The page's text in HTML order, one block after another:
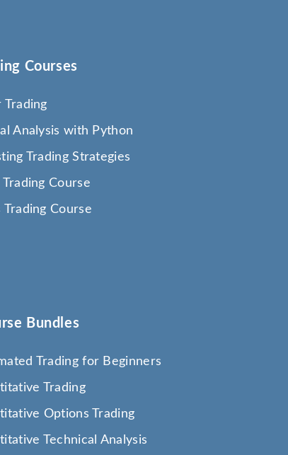
Courses
Trading
Analysis with Python
Trading Strategies
Trading Course
Trading Course
Bundles
Trading for Beginners
Trading
Options Trading
Technical Analysis